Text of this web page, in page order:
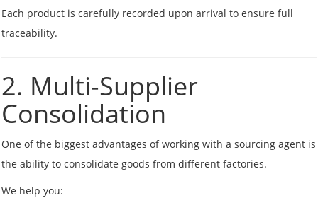
Each product is carefully recorded upon arrival to ensure full
traceability.
2. Multi-Supplier
Consolidation
One of the biggest advantages of working with a sourcing agent is
the ability to consolidate goods from different factories.
We help you: